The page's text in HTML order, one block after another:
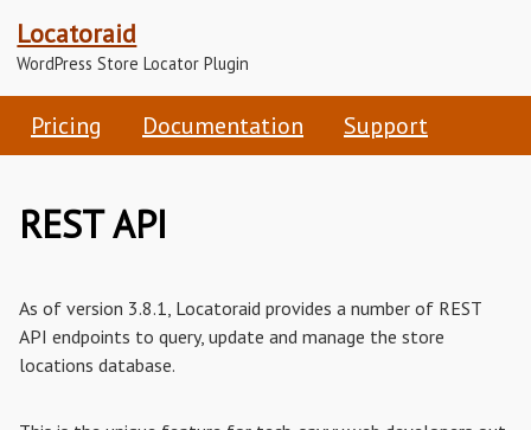
Locatoraid
WordPress Store Locator Plugin
Pricing Documentation Support
REST API
As of version 3.8.1, Locatoraid provides a number of REST
API endpoints to query, update and manage the store
locations database.